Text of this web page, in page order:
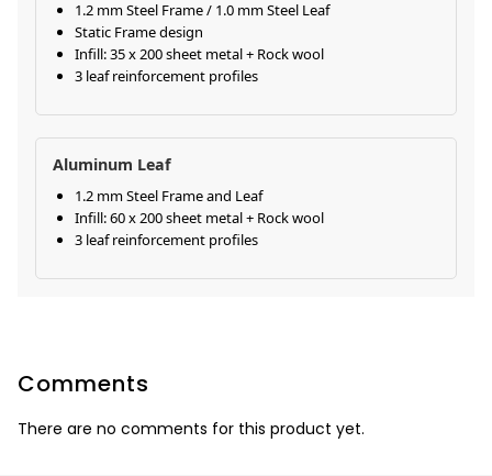
1.2 mm Steel Frame / 1.0 mm Steel Leaf
Static Frame design
Infill: 35 x 200 sheet metal + Rock wool
3 leaf reinforcement profiles
Aluminum Leaf
1.2 mm Steel Frame and Leaf
Infill: 60 x 200 sheet metal + Rock wool
3 leaf reinforcement profiles
Comments
There are no comments for this product yet.